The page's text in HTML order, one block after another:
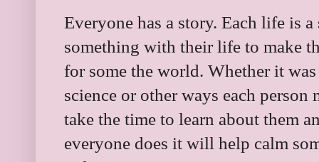
Everyone has a story. Each life is
something with their life to make
for some the world. Whether it
science or other ways each
take the time to learn about them
everyone does it will help calm